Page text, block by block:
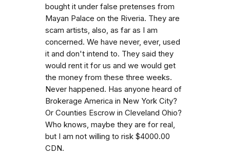
bought it under false pretenses from
Mayan Palace on the Riveria. They are
scam artists, also, as far as I am
concerned. We have never, ever, used
it and don't intend to. They said they
would rent it for us and we would get
the money from these three weeks.
Never happened. Has anyone heard of
Brokerage America in New York City?
Or Counties Escrow in Cleveland Ohio?
Who knows, maybe they are for real,
but I am not willing to risk $4000.00
CDN.